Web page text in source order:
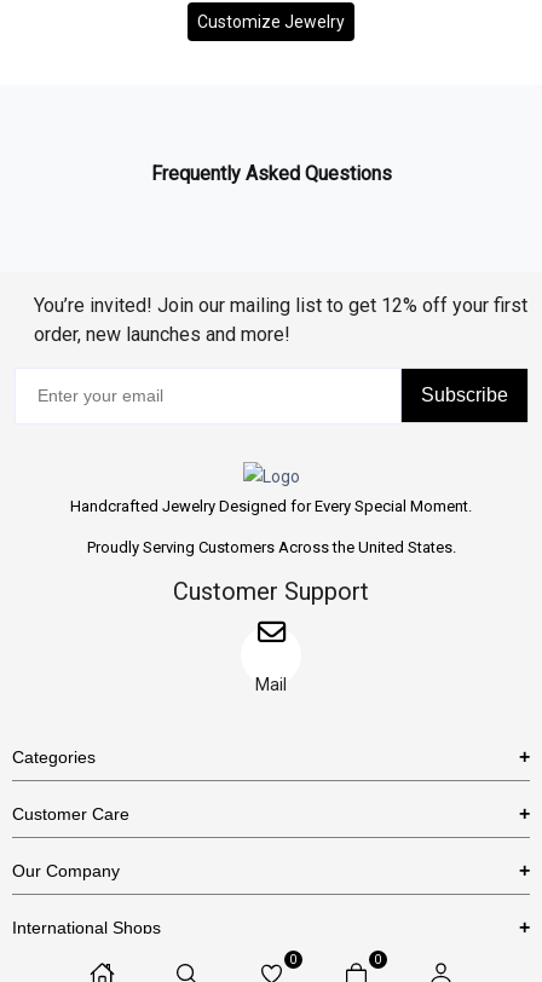
Customize Jewelry
Frequently Asked Questions
You’re invited! Join our mailing list to get 12% off your first
order, new launches and more!
Subscribe
Handcrafted Jewelry Designed for Every Special Moment.
Proudly Serving Customers Across the United States.
Customer Support
Mail
Categories
Necklaces
Bracelets
Customer Care
US Return Policy
Our Company
International Shops
0 0